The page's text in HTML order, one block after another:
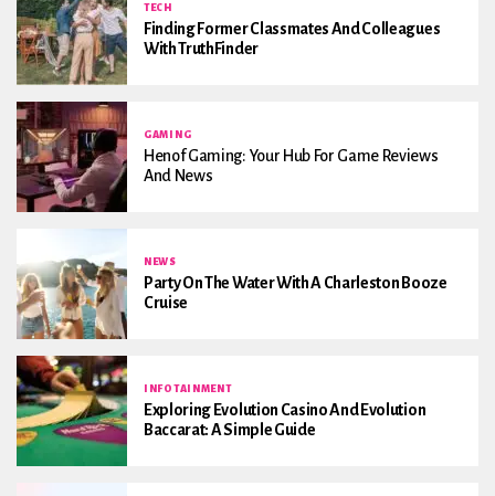
TECH
Finding Former Classmates And Colleagues
With TruthFinder
GAMING
Henof Gaming: Your Hub For Game Reviews
And News
NEWS
Party On The Water With A Charleston Booze
Cruise
INFOTAINMENT
Exploring Evolution Casino And Evolution
Baccarat: A Simple Guide